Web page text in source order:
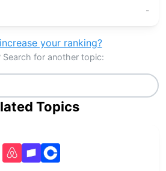
-
your ranking?
for another topic:
Topics